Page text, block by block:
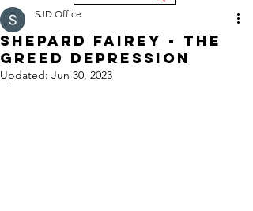
SHEPARD FAIREY - tHE
GREED DEPRESSION
SJD Office
Updated: Jun 30, 2023